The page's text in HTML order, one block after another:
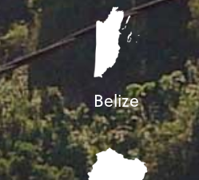
Belize